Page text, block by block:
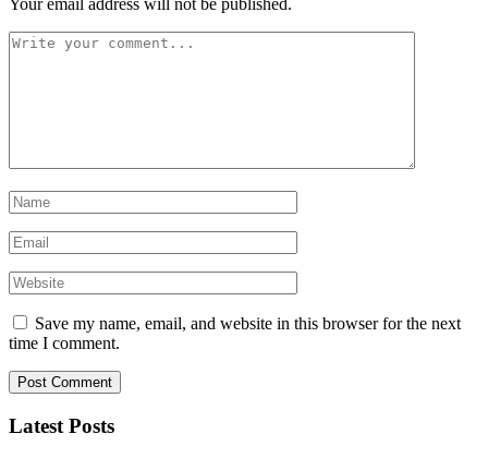
Save my name, email, and website in this browser for the next
time I comment.
Latest Posts